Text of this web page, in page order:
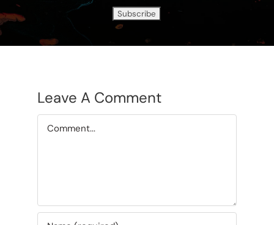
Leave A Comment
Comment